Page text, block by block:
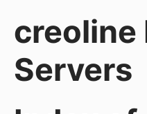
creoline
Servers